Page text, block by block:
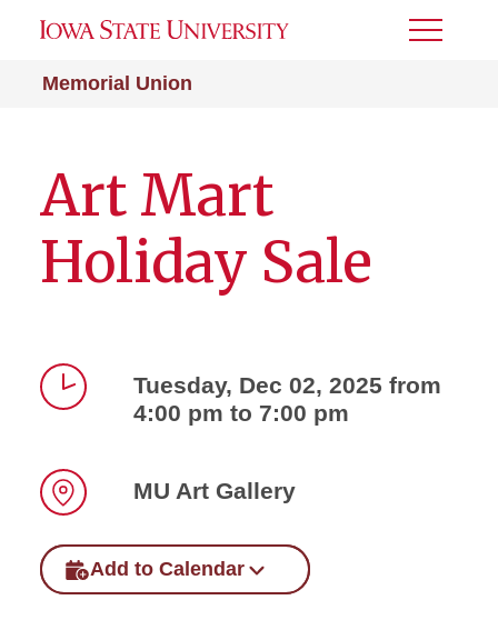
Memorial Union
Toggle
Art Mart
Holiday Sale
Tuesday, Dec 02, 2025 from
4:00 pm to 7:00 pm
MU Art Gallery
Add to Calendar